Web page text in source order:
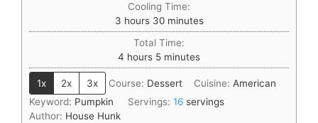
Cooling Time:
3 hours 30 minutes
Total Time:
4 hours 5 minutes
1x 2x 3x Course: Dessert Cuisine:American
Keyword: Pumpkin Servings:16 servings
Author: House Hunk